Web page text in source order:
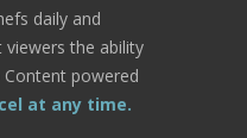
daily and
the ability
powered
at any time.